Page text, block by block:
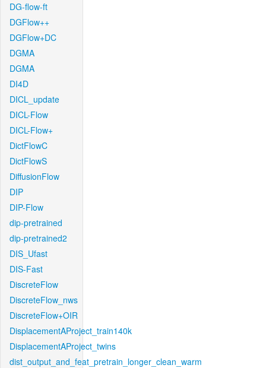
DG-flow-ft
DGFlow++
DGFlow+DC
DGMA
DGMA
DI4D
DICL_update
DICL-Flow
DICL-Flow+
DictFlowC
DictFlowS
DiffusionFlow
DIP
DIP-Flow
dip-pretrained
dip-pretrained2
DIS_Ufast
DIS-Fast
DiscreteFlow
DiscreteFlow_nws
DiscreteFlow+OIR
DisplacementAProject_train140k
DisplacementAProject_twins
dist_output_and_feat_pretrain_longer_clean_warm